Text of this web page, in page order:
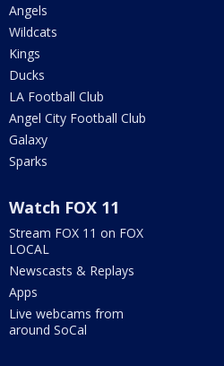
Angels
Wildcats
Kings
Ducks
LA Football Club
Angel City Football Club
Galaxy
Sparks
Watch FOX 11
Stream FOX 11 on FOX
LOCAL
Newscasts & Replays
Apps
Live webcams from
around SoCal